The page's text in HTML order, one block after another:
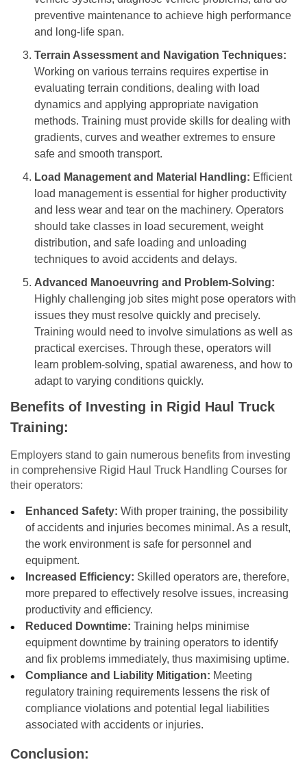
preventive maintenance to achieve high performance
and long-life span.
Terrain Assessment and Navigation Techniques:
Working on various terrains requires expertise in
evaluating terrain conditions, dealing with load
dynamics and applying appropriate navigation
methods. Training must provide skills for dealing with
gradients, curves and weather extremes to ensure
safe and smooth transport.
Load Management and Material Handling: Efficient
load management is essential for higher productivity
and less wear and tear on the machinery. Operators
should take classes in load securement, weight
distribution, and safe loading and unloading
techniques to avoid accidents and delays.
Advanced Manoeuvring and Problem-Solving:
Highly challenging job sites might pose operators with
issues they must resolve quickly and precisely.
Training would need to involve simulations as well as
practical exercises. Through these, operators will
learn problem-solving, spatial awareness, and how to
adapt to varying conditions quickly.
Benefits of Investing in Rigid Haul Truck
Training:
Employers stand to gain numerous benefits from investing
in comprehensive Rigid Haul Truck Handling Courses for
their operators:
Enhanced Safety: With proper training, the possibility
of accidents and injuries becomes minimal. As a result,
the work environment is safe for personnel and
equipment.
Increased Efficiency: Skilled operators are, therefore,
more prepared to effectively resolve issues, increasing
productivity and efficiency.
Reduced Downtime: Training helps minimise
equipment downtime by training operators to identify
and fix problems immediately, thus maximising uptime.
Compliance and Liability Mitigation: Meeting
regulatory training requirements lessens the risk of
compliance violations and potential legal liabilities
associated with accidents or injuries.
Conclusion: